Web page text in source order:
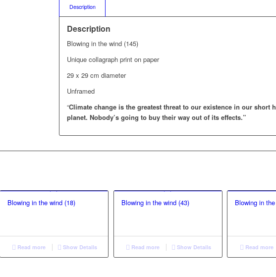
Description
Description
Blowing in the wind (145)
Unique collagraph print on paper
29 x 29 cm diameter
Unframed
“Climate change is the greatest threat to our existence in our short
planet. Nobody’s going to buy their way out of its effects.”
Blowing in the wind (18)
Read more Show Details
Blowing in the wind (43)
Read more Show Details
Blowing in
Read more